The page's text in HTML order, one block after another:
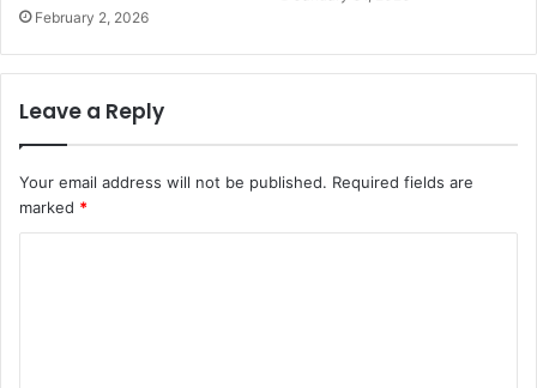
February 2, 2026
Leave a Reply
Your email address will not be published. Required fields are
marked *